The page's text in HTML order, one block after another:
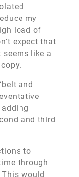
my
load of
expect that
like a
and
and third
to
through
This would